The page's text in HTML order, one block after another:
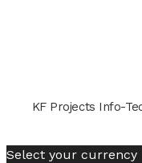
KF Projects Info-
Select your currency